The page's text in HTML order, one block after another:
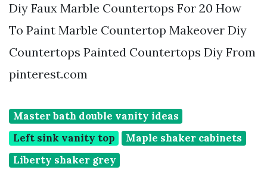
Diy Faux Marble Countertops For 20 How
To Paint Marble Countertop Makeover Diy
Countertops Painted Countertops Diy From
pinterest.com
Master bath double vanity ideas
Left sink vanity top
Maple shaker cabinets
Liberty shaker grey